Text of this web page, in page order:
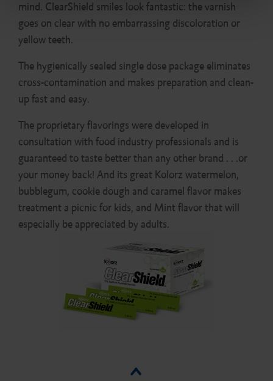
mind. ClearShield smiles look fantastic: the varnish
goes on clear with no embarrassing discoloration or
yellow teeth.
The hygienically sealed single dose package eliminates
cross-contamination and makes preparation and clean-
up fast and easy.
The proprietary flavorings were developed in
consultation with food industry professionals and is
guaranteed to taste better than any other brand . . .or
your money back! And its great Kolorz watermelon,
bubblegum, cookie dough and caramel flavor makes
treatment a picnic for kids, and Mint flavor that will
especially be appreciated by adults.